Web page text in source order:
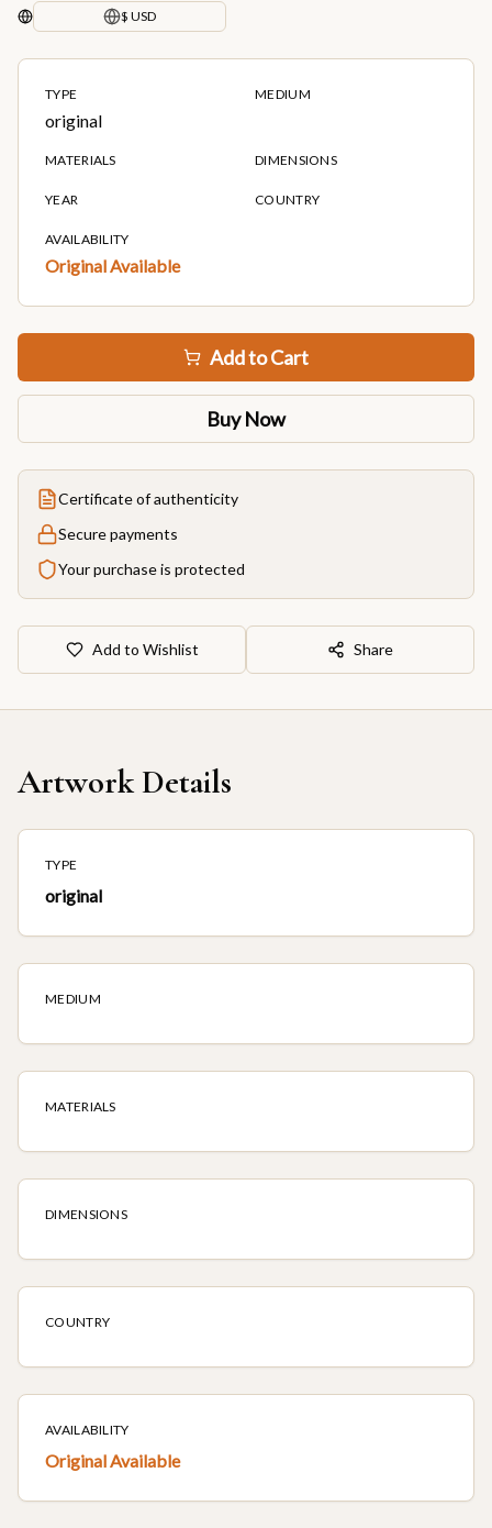
$ USD
TYPE
original
MEDIUM
MATERIALS DIMENSIONS
YEAR COUNTRY
AVAILABILITY
Original Available
Add to Cart
Buy Now
Certificate of authenticity
Secure payments
Your purchase is protected
Add to Wishlist Share
Artwork Details
TYPE
original
MEDIUM
MATERIALS
DIMENSIONS
COUNTRY
AVAILABILITY
Original Available